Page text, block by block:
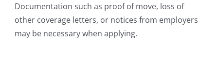
Documentation such as proof of move, loss of
other coverage letters, or notices from employers
may be necessary when applying.